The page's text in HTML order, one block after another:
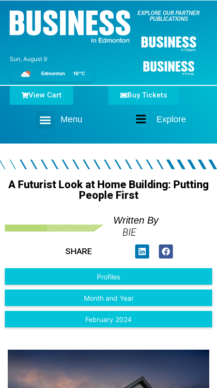
Sun, August 9
Edmonton 16°C
EXPLORE OUR PARTNER
PUBLICATIONS
Explore
Menu
Buy Tickets
View Cart
A Futurist Look at Home Building: Putting
People First
Written By
BIE
SHARE
Profiles
Month and Year
February 2024